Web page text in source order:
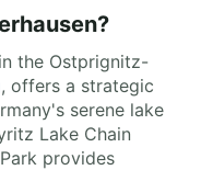
the Ostprignitz-
, offers a strategic
serene lake
Lake Chain
provides